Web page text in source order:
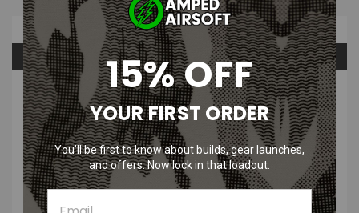
Overview
Questions & Answers
PRODUCT DESCRIPTION
Wolverine 33g CO2 Cartridge | Pack of 5
15% OFF
YOUR FIRST ORDER
You’ll be first to know about builds, gear launches,
and offers. Now lock in that loadout.